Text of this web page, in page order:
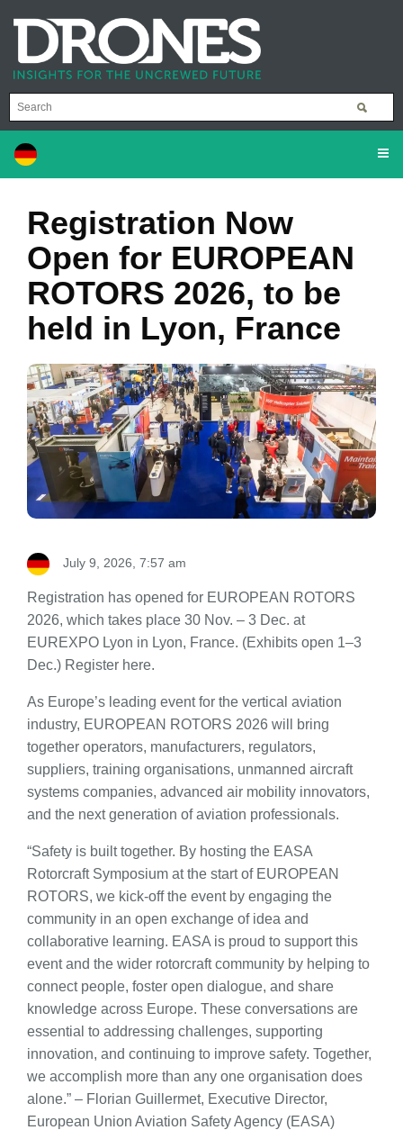
Registration Now
Open for EUROPEAN
ROTORS 2026, to be
held in Lyon, France
July 9, 2026, 7:57 am
Registration has opened for EUROPEAN ROTORS
2026, which takes place 30 Nov. – 3 Dec. at
EUREXPO Lyon in Lyon, France. (Exhibits open 1–3
Dec.) Register here.
As Europe’s leading event for the vertical aviation
industry, EUROPEAN ROTORS 2026 will bring
together operators, manufacturers, regulators,
suppliers, training organisations, unmanned aircraft
systems companies, advanced air mobility innovators,
and the next generation of aviation professionals.
“Safety is built together. By hosting the EASA
Rotorcraft Symposium at the start of EUROPEAN
ROTORS, we kick-off the event by engaging the
community in an open exchange of idea and
collaborative learning. EASA is proud to support this
event and the wider rotorcraft community by helping to
connect people, foster open dialogue, and share
knowledge across Europe. These conversations are
essential to addressing challenges, supporting
innovation, and continuing to improve safety. Together,
we accomplish more than any one organisation does
alone.” – Florian Guillermet, Executive Director,
European Union Aviation Safety Agency (EASA)